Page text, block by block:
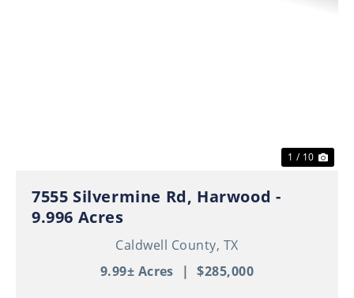
1 / 10
7555 Silvermine Rd, Harwood -
9.996 Acres
Caldwell County, TX
9.99± Acres
| $285,000